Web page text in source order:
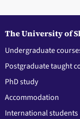
The University of
Undergraduate
Postgraduate taught
PhD study
Accommodation
International students